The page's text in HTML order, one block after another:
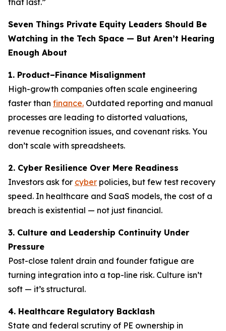
that last.”
Seven Things Private Equity Leaders Should Be
Watching in the Tech Space — But Aren’t Hearing
Enough About
1. Product–Finance Misalignment
High-growth companies often scale engineering
faster than finance. Outdated reporting and manual
processes are leading to distorted valuations,
revenue recognition issues, and covenant risks. You
don’t scale with spreadsheets.
2. Cyber Resilience Over Mere Readiness
Investors ask for cyber policies, but few test recovery
speed. In healthcare and SaaS models, the cost of a
breach is existential — not just financial.
3. Culture and Leadership Continuity Under
Pressure
Post-close talent drain and founder fatigue are
turning integration into a top-line risk. Culture isn’t
soft — it’s structural.
4. Healthcare Regulatory Backlash
State and federal scrutiny of PE ownership in